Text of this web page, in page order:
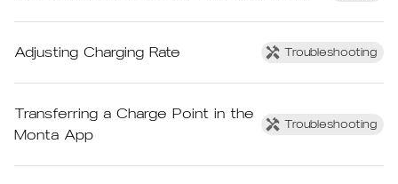
Adjusting Charging Rate Troubleshooting
Transferring a Charge Point in the
Monta App
Troubleshooting